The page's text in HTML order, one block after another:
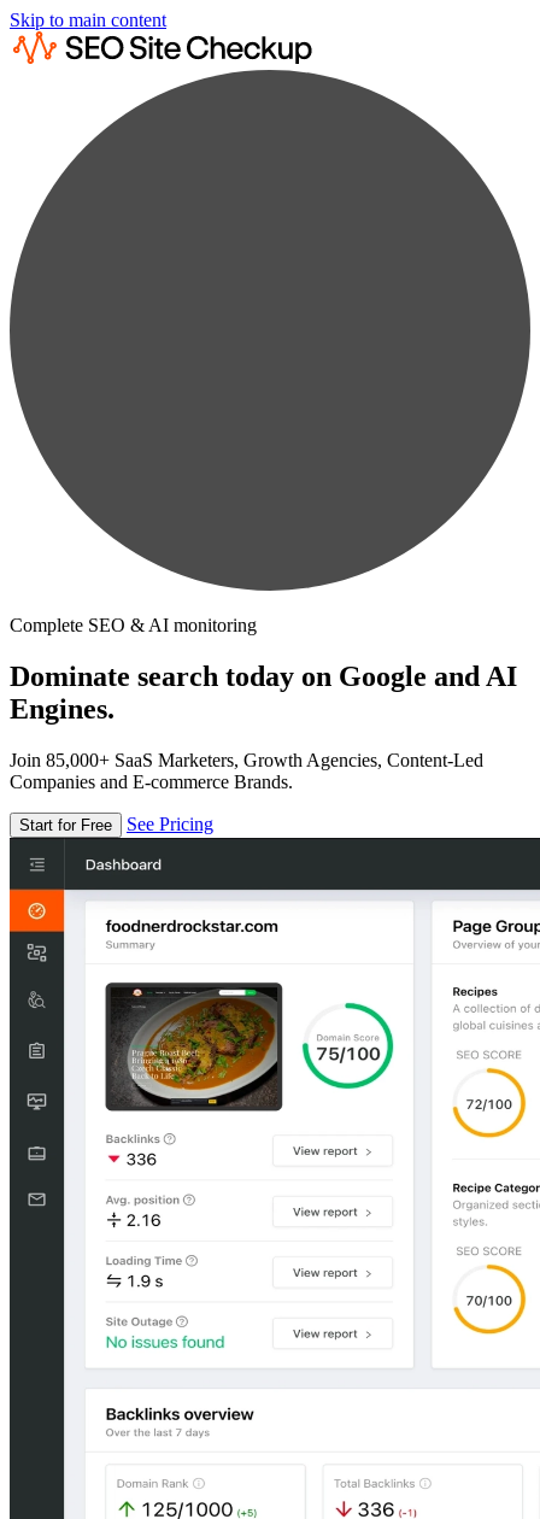
Skip to main content
Complete SEO & AI monitoring
Dominate search today on Google and AI
Engines.
Join 85,000+ SaaS Marketers, Growth Agencies, Content-Led
Companies and E-commerce Brands.
Start for Free See Pricing